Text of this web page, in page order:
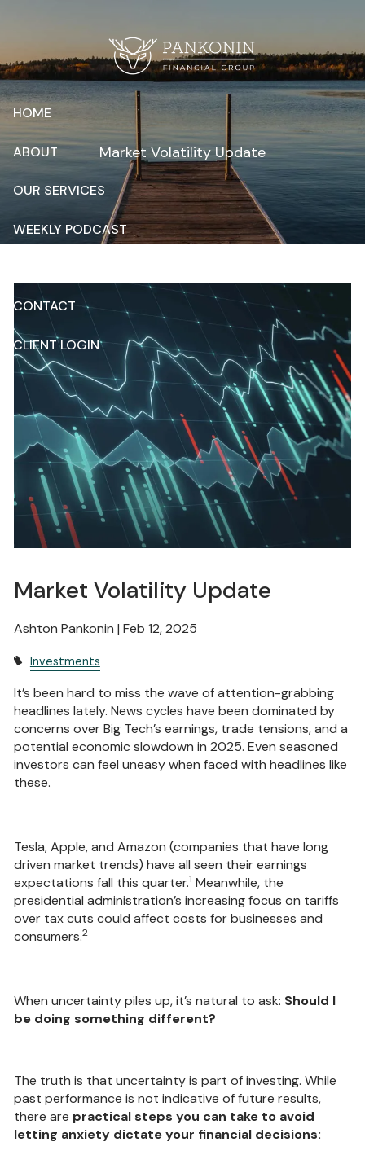
HOME
ABOUT
OUR SERVICES
WEEKLY PODCAST
CONTACT
CLIENT LOGIN
Market Volatility Update
Market Volatility Update
Ashton Pankonin |Feb 12, 2025
Investments
It’s been hard to miss the wave of attention-grabbing
headlines lately. News cycles have been dominated by
concerns over Big Tech’s earnings, trade tensions, and a
potential economic slowdown in 2025. Even seasoned
investors can feel uneasy when faced with headlines like
these.
Tesla, Apple, and Amazon (companies that have long
driven market trends) have all seen their earnings
expectations fall this quarter.1 Meanwhile, the
presidential administration’s increasing focus on tariffs
over tax cuts could affect costs for businesses and
consumers.2
When uncertainty piles up, it’s natural to ask: Should I
be doing something different?
The truth is that uncertainty is part of investing. While
past performance is not indicative of future results,
there are practical steps you can take to avoid
letting anxiety dictate your financial decisions: